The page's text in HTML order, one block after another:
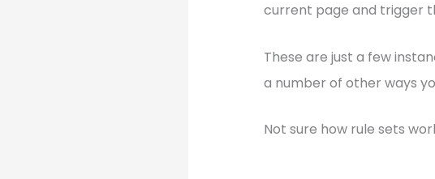
current page and trigger
These are just a few
a number of other ways
Not sure how rule sets